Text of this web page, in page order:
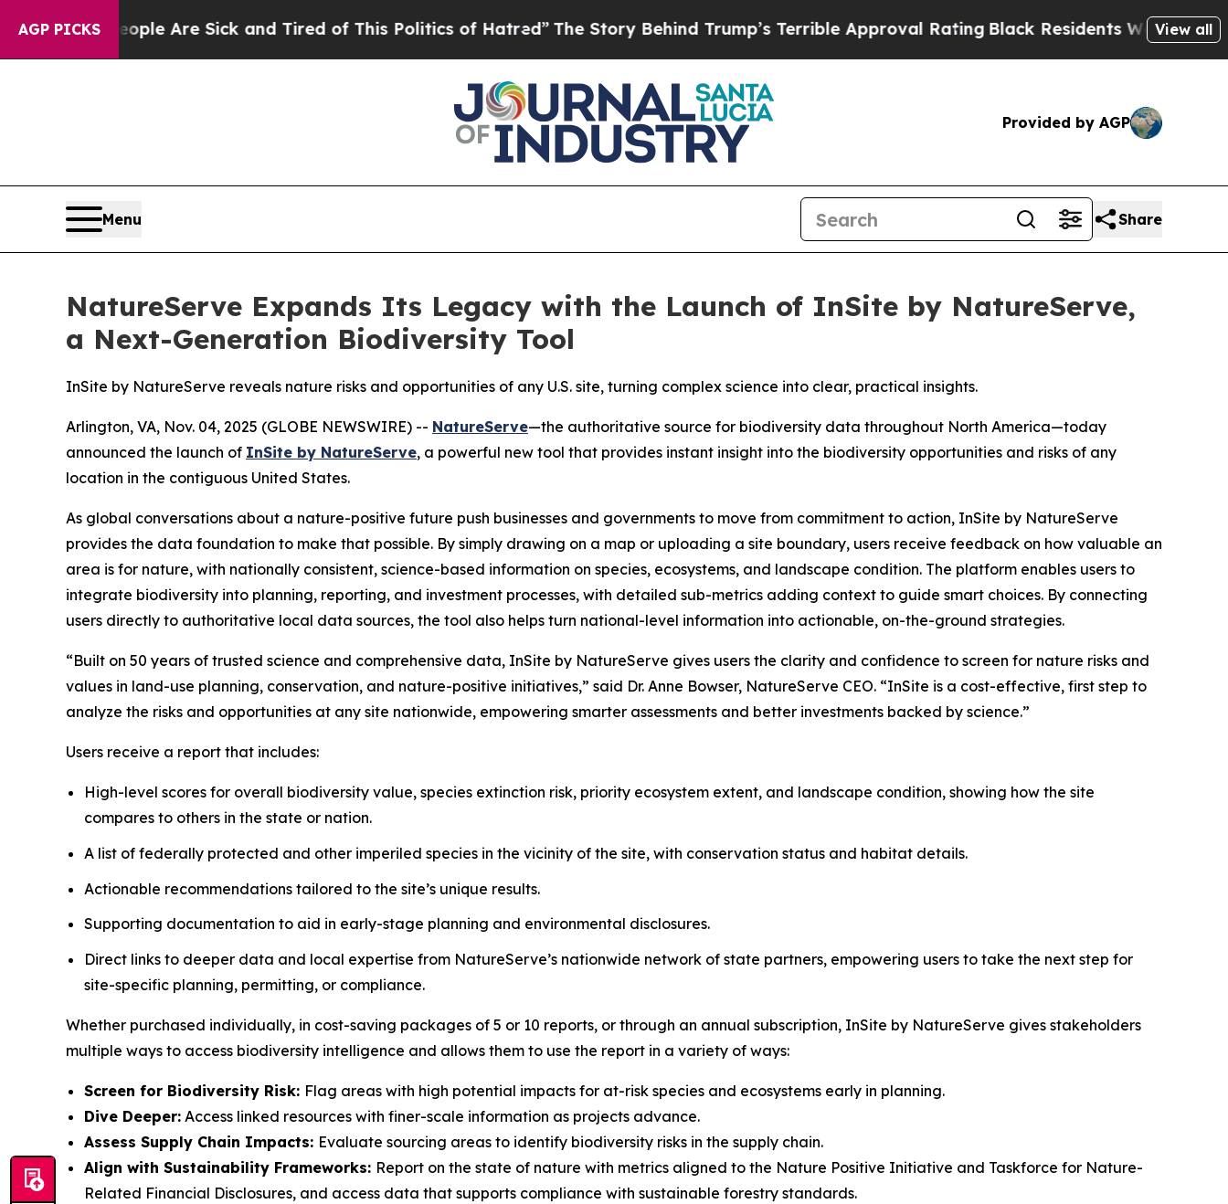
AGP PICKS
“People Are Sick and Tired of This Politics of Hatred” The Story Behind Trump’s Terrible Approval RatingBlack Residents Warned of Abusive
View all
Provided by AGP
Menu Share
NatureServe Expands Its Legacy with the Launch of InSite by NatureServe,
a Next-Generation Biodiversity Tool
InSite by NatureServe reveals nature risks and opportunities of any U.S. site, turning complex science into clear, practical insights.
Arlington, VA, Nov. 04, 2025 (GLOBE NEWSWIRE) -- NatureServe—the authoritative source for biodiversity data throughout North America—today
announced the launch of InSite by NatureServe, a powerful new tool that provides instant insight into the biodiversity opportunities and risks of any
location in the contiguous United States.
As global conversations about a nature-positive future push businesses and governments to move from commitment to action, InSite by NatureServe
provides the data foundation to make that possible. By simply drawing on a map or uploading a site boundary, users receive feedback on how valuable an
area is for nature, with nationally consistent, science-based information on species, ecosystems, and landscape condition. The platform enables users to
integrate biodiversity into planning, reporting, and investment processes, with detailed sub-metrics adding context to guide smart choices. By connecting
users directly to authoritative local data sources, the tool also helps turn national-level information into actionable, on-the-ground strategies.
“Built on 50 years of trusted science and comprehensive data, InSite by NatureServe gives users the clarity and confidence to screen for nature risks and
values in land-use planning, conservation, and nature-positive initiatives,” said Dr. Anne Bowser, NatureServe CEO. “InSite is a cost-effective, first step to
analyze the risks and opportunities at any site nationwide, empowering smarter assessments and better investments backed by science.”
Users receive a report that includes:
High-level scores for overall biodiversity value, species extinction risk, priority ecosystem extent, and landscape condition, showing how the site
compares to others in the state or nation.
A list of federally protected and other imperiled species in the vicinity of the site, with conservation status and habitat details.
Actionable recommendations tailored to the site’s unique results.
Supporting documentation to aid in early-stage planning and environmental disclosures.
Direct links to deeper data and local expertise from NatureServe’s nationwide network of state partners, empowering users to take the next step for
site-specific planning, permitting, or compliance.
Whether purchased individually, in cost-saving packages of 5 or 10 reports, or through an annual subscription, InSite by NatureServe gives stakeholders
multiple ways to access biodiversity intelligence and allows them to use the report in a variety of ways:
Screen for Biodiversity Risk: Flag areas with high potential impacts for at-risk species and ecosystems early in planning.
Dive Deeper: Access linked resources with finer-scale information as projects advance.
Assess Supply Chain Impacts: Evaluate sourcing areas to identify biodiversity risks in the supply chain.
Align with Sustainability Frameworks: Report on the state of nature with metrics aligned to the Nature Positive Initiative and Taskforce for Nature-
Related Financial Disclosures, and access data that supports compliance with sustainable forestry standards.